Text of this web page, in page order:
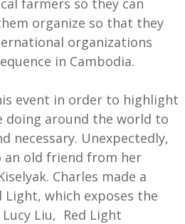
farmers so they can
organize so that they
organizations
in Cambodia.
event in order to highlight
doing around the world to
necessary. Unexpectedly,
an old friend from her
Charles made a
Light, which exposes the
Liu, Red Light